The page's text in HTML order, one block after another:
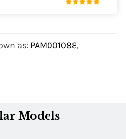
as: PAM001088,
Models